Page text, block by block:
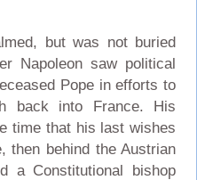
but was not buried
Napoleon saw political
Pope in efforts to
back into France. His
time that his last wishes
then behind the Austrian
a Constitutional bishop